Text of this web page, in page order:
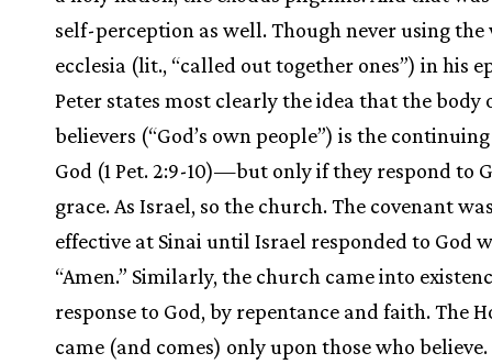
self-perception as well. Though never using the
ecclesia (lit., “called out together ones”) in his
Peter states most clearly the idea that the body
believers (“God’s own people”) is the
God (1 Pet. 2:9-10)—but only if they respond to
grace. As Israel, so the church. The covenant
effective at Sinai until Israel responded to God
“Amen.” Similarly, the church came into
response to God, by repentance and faith. The
came (and comes) only upon those who believe.